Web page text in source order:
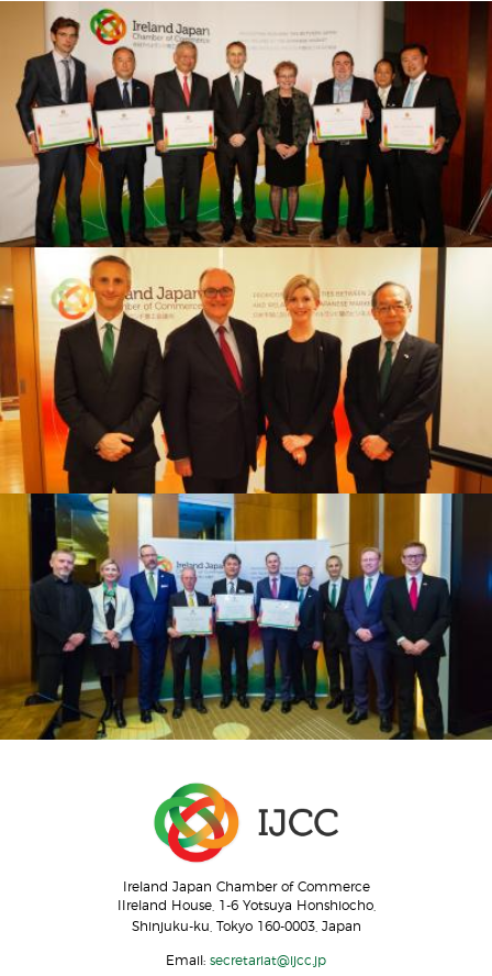
Ireland Japan Chamber of Commerce
IIreland House, 1-6 Yotsuya Honshiocho,
Shinjuku-ku, Tokyo 160-0003, Japan
Email: secretariat@ijcc.jp